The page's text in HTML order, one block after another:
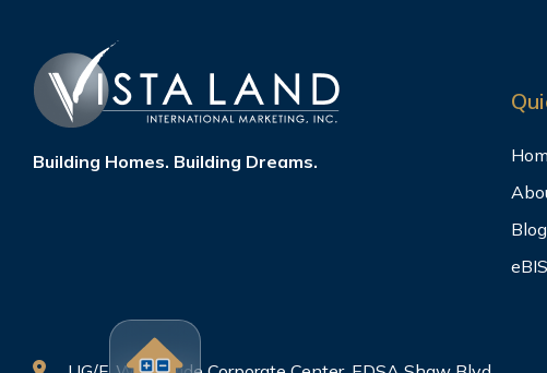
Building Homes. Building Dreams.
eBIS